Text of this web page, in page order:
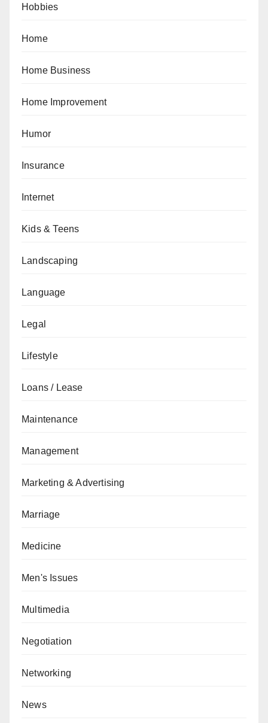
Hobbies
Home
Home Business
Home Improvement
Humor
Insurance
Internet
Kids & Teens
Landscaping
Language
Legal
Lifestyle
Loans / Lease
Maintenance
Management
Marketing & Advertising
Marriage
Medicine
Men's Issues
Multimedia
Negotiation
Networking
News